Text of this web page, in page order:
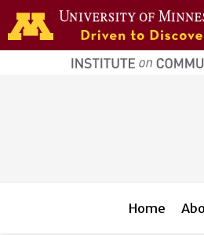
Skip to main content
home
page
Home